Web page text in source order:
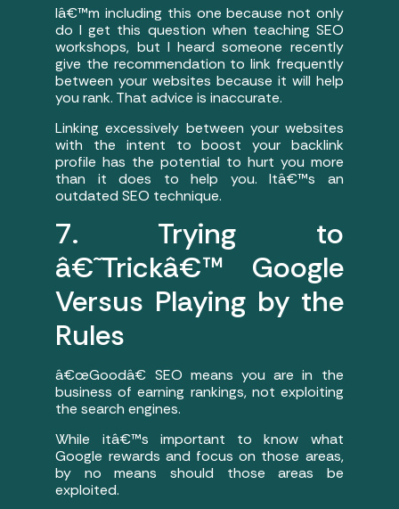
Iâ€™m including this one because not only
do I get this question when teaching SEO
workshops, but I heard someone recently
give the recommendation to link frequently
between your websites because it will help
you rank. That advice is inaccurate.
Linking excessively between your websites
with the intent to boost your backlink
profile has the potential to hurt you more
than it does to help you. Itâ€™s an
outdated SEO technique.
7. Trying to
â€˜Trickâ€™ Google
Versus Playing by the
Rules
â€œGoodâ€ SEO means you are in the
business of earning rankings, not exploiting
the search engines.
While itâ€™s important to know what
Google rewards and focus on those areas,
by no means should those areas be
exploited.